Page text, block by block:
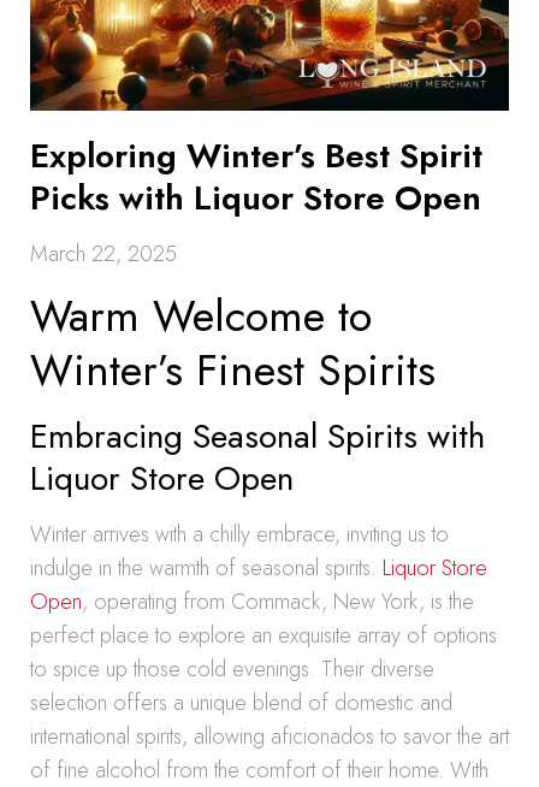
Exploring Winter’s Best Spirit
Picks with Liquor Store Open
March 22, 2025
Warm Welcome to
Winter’s Finest Spirits
Embracing Seasonal Spirits with
Liquor Store Open
Winter arrives with a chilly embrace, inviting us to
indulge in the warmth of seasonal spirits. Liquor Store
Open, operating from Commack, New York, is the
perfect place to explore an exquisite array of options
to spice up those cold evenings. Their diverse
selection offers a unique blend of domestic and
international spirits, allowing aficionados to savor the art
of fine alcohol from the comfort of their home. With